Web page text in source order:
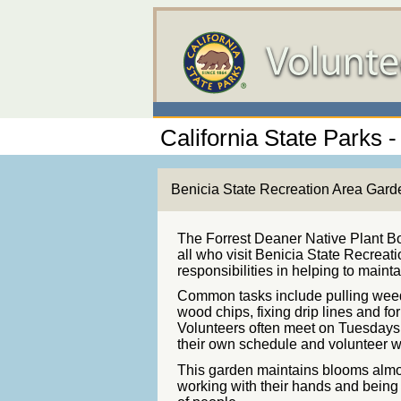
California State Parks
Benicia State Recreation Area
The Forrest Deaner Native Plant
all who visit Benicia State
responsibilities in helping to
Common tasks include pulling
wood chips, fixing drip lines and
Volunteers often meet on
their own schedule and volunteer
This garden maintains blooms
working with their hands and